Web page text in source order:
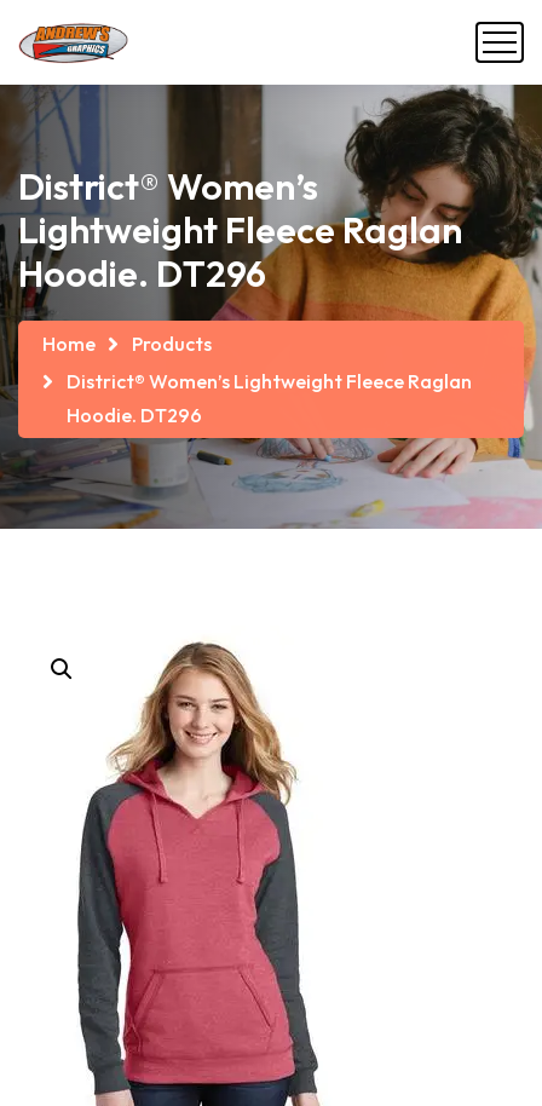
District® Women’s
Lightweight Fleece Raglan
Hoodie. DT296
Home
Products
District® Women’s Lightweight Fleece Raglan
Hoodie. DT296